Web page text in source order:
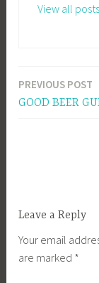
View all
Post
PREVIOUS POST
GOOD BEER
Leave a Reply
Your email
are marked *